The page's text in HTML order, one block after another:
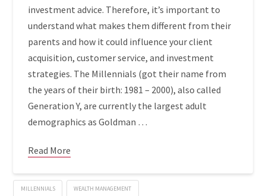
investment advice. Therefore, it’s important to
understand what makes them different from their
parents and how it could influence your client
acquisition, customer service, and investment
strategies. The Millennials (got their name from
the years of their birth: 1981 – 2000), also called
Generation Y, are currently the largest adult
demographics as Goldman …
Read More
MILLENNIALS WEALTH MANAGEMENT